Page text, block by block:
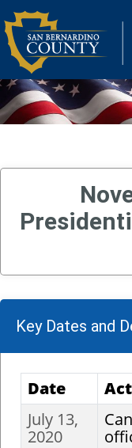
Skip
to
content
Key Dates and
Date
July 13,
2020